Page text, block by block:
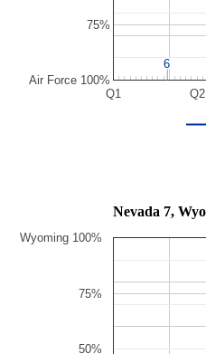
Q1 Q2
Air Force 100%
75%
6
6
50%
75%
Wyoming 100%